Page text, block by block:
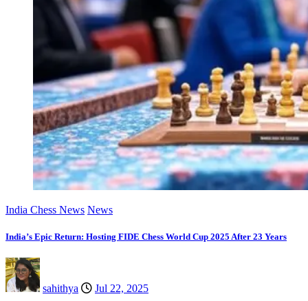
India Chess News News
India’s Epic Return: Hosting FIDE Chess World Cup 2025 After 23 Years
sahithya Jul 22, 2025